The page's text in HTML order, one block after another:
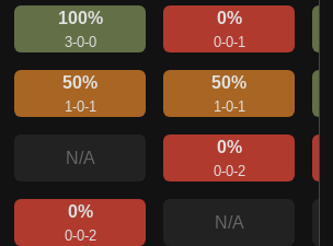
100%
3-0-0
0%
0-0-1
50%
1-0-1
50%
1-0-1
N/A
0%
0-0-2
0%
0-0-2
N/A